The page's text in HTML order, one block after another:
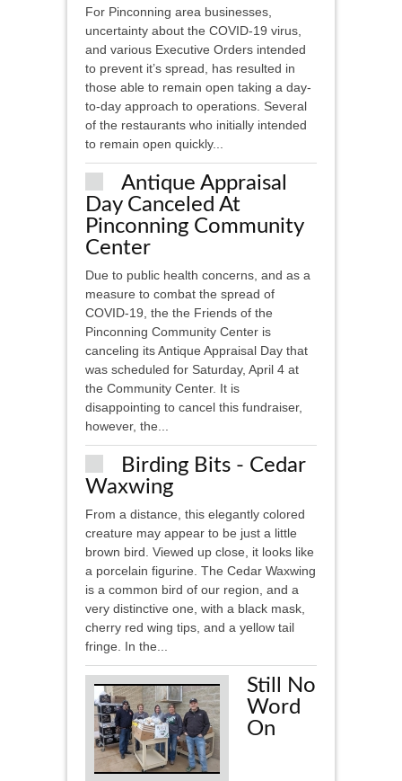
For Pinconning area businesses,
uncertainty about the COVID-19 virus,
and various Executive Orders intended
to prevent it’s spread, has resulted in
those able to remain open taking a day-
to-day approach to operations. Several
of the restaurants who initially intended
to remain open quickly...
Antique Appraisal
Day Canceled At
Pinconning Community
Center
Due to public health concerns, and as a
measure to combat the spread of
COVID-19, the the Friends of the
Pinconning Community Center is
canceling its Antique Appraisal Day that
was scheduled for Saturday, April 4 at
the Community Center. It is
disappointing to cancel this fundraiser,
however, the...
Birding Bits - Cedar
Waxwing
From a distance, this elegantly colored
creature may appear to be just a little
brown bird. Viewed up close, it looks like
a porcelain figurine. The Cedar Waxwing
is a common bird of our region, and a
very distinctive one, with a black mask,
cherry red wing tips, and a yellow tail
fringe. In the...
Still No
Word
On